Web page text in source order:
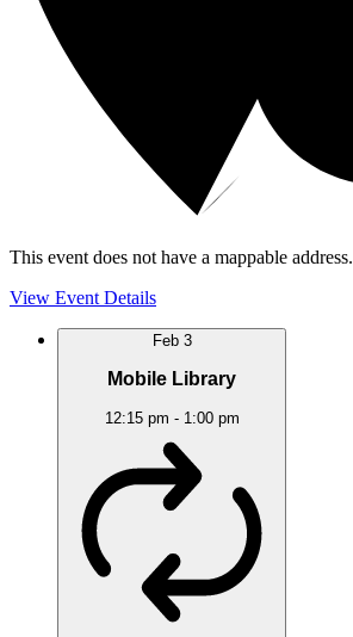
This event does not have a mappable address.
View Event Details
Feb 3
Mobile Library
12:15 pm - 1:00 pm